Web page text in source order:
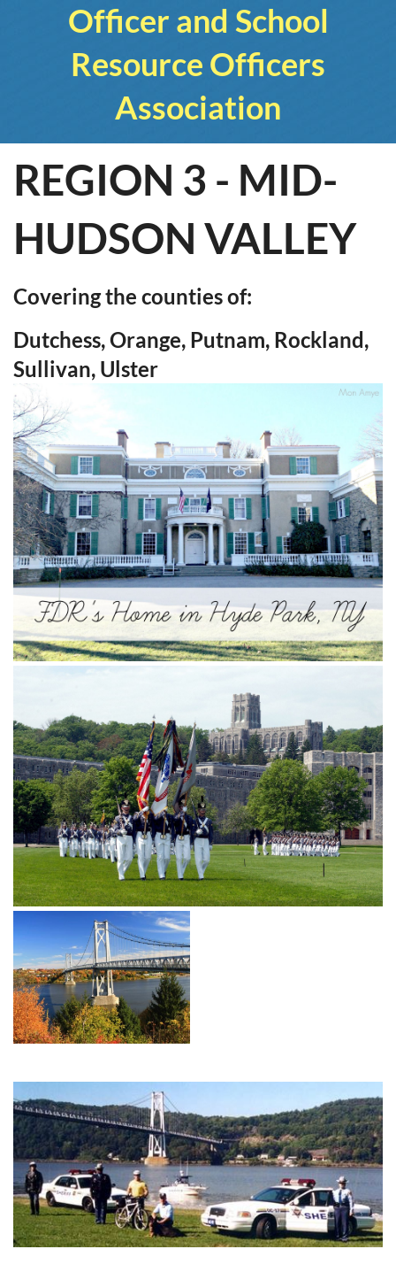
Officer and School
Resource Officers
Association
REGION 3 - MID-
HUDSON VALLEY
Covering the counties of:
Dutchess, Orange, Putnam, Rockland,
Sullivan, Ulster